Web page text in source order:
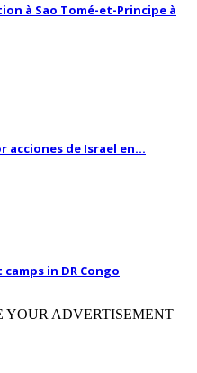
à Sao Tomé-et-Principe à
acciones de Israel en...
in DR Congo
YOUR ADVERTISEMENT